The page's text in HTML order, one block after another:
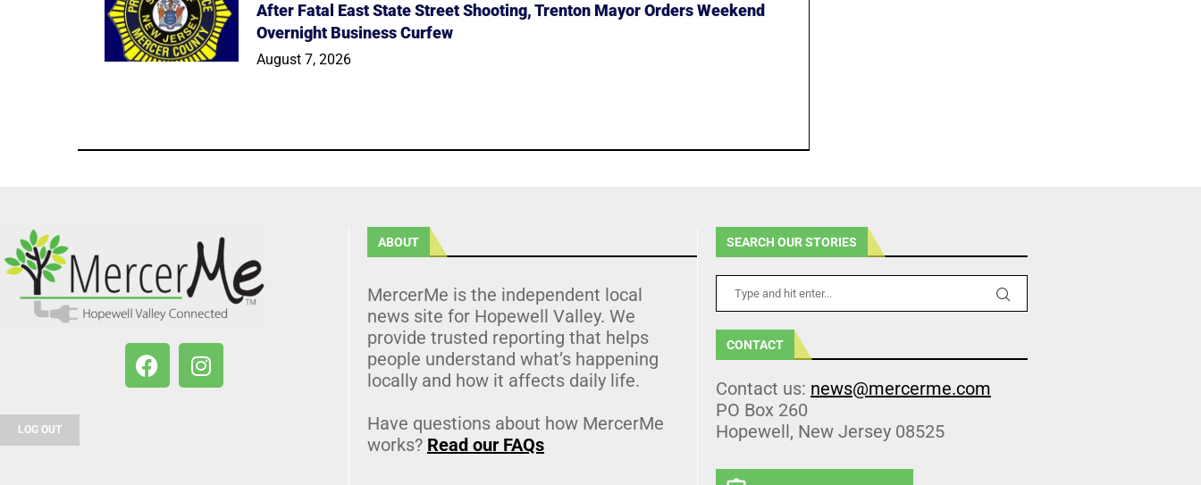
After Fatal East State Street Shooting, Trenton Mayor Orders Weekend
Overnight Business Curfew
August 7, 2026
LOG OUT
ABOUT
MercerMe is the independent local
news site for Hopewell Valley. We
provide trusted reporting that helps
people understand what’s happening
locally and how it affects daily life.
Have questions about how MercerMe
works? Read our FAQs
SEARCH OUR STORIES
CONTACT
Contact us: news@mercerme.com
PO Box 260
Hopewell, New Jersey 08525